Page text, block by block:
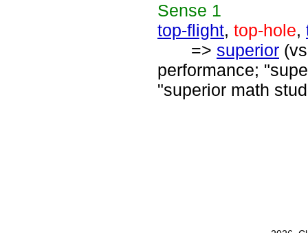
Sense 1
top-flight, top-hole,
=> superior
performance;
"superior math